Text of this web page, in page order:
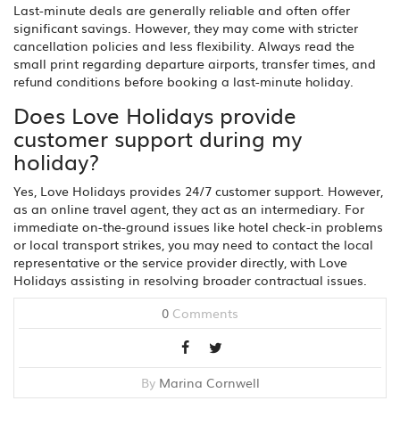
Last-minute deals are generally reliable and often offer
significant savings. However, they may come with stricter
cancellation policies and less flexibility. Always read the
small print regarding departure airports, transfer times, and
refund conditions before booking a last-minute holiday.
Does Love Holidays provide
customer support during my
holiday?
Yes, Love Holidays provides 24/7 customer support. However,
as an online travel agent, they act as an intermediary. For
immediate on-the-ground issues like hotel check-in problems
or local transport strikes, you may need to contact the local
representative or the service provider directly, with Love
Holidays assisting in resolving broader contractual issues.
0 Comments
By Marina Cornwell